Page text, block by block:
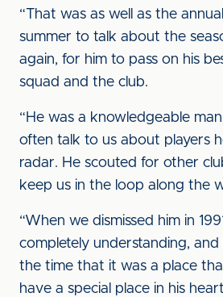
“That was as well as the
summer to talk about the
again, for him to pass on his
squad and the club.
“He was a knowledgeable
often talk to us about players
radar. He scouted for other
keep us in the loop along the
“When we dismissed him in
completely understanding,
the time that it was a place
have a special place in his